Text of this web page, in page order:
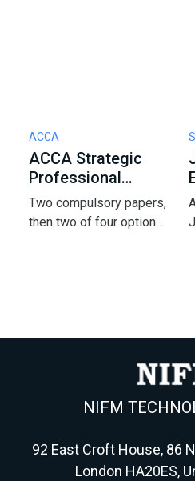
ACCA
ACCA Strategic
Professional
Options: How to
Pick 2 of 4
Two compulsory papers,
then two of four options
AFM, APM, ATX or AAA.
NIFM
92 East Croft House, 86
London HA20ES,